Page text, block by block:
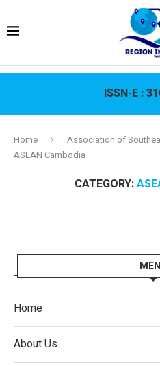
ISSN-E :
Home
Association of
ASEAN Cambodia
CATEGORY:
Home
About Us